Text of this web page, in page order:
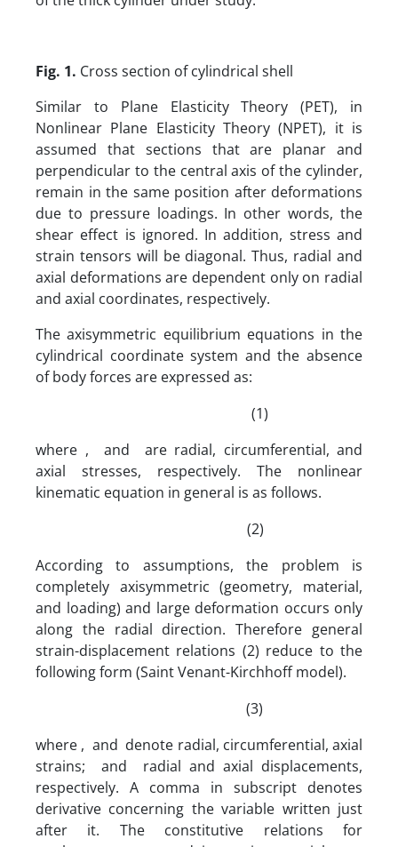
Fig. 1. Cross section of cylindrical shell
Similar to Plane Elasticity Theory (PET), in
Nonlinear Plane Elasticity Theory (NPET), it is
assumed that sections that are planar and
perpendicular to the central axis of the cylinder,
remain in the same position after deformations
due to pressure loadings. In other words, the
shear effect is ignored. In addition, stress and
strain tensors will be diagonal. Thus, radial and
axial deformations are dependent only on radial
and axial coordinates, respectively.
The axisymmetric equilibrium equations in the
cylindrical coordinate system and the absence
of body forces are expressed as:
(1)
where , and are radial, circumferential, and
axial stresses, respectively. The nonlinear
kinematic equation in general is as follows.
(2)
According to assumptions, the problem is
completely axisymmetric (geometry, material,
and loading) and large deformation occurs only
along the radial direction. Therefore general
strain-displacement relations (2) reduce to the
following form (Saint Venant-Kirchhoff model).
(3)
where , and denote radial, circumferential, axial
strains; and radial and axial displacements,
respectively. A comma in subscript denotes
derivative concerning the variable written just
after it. The constitutive relations for